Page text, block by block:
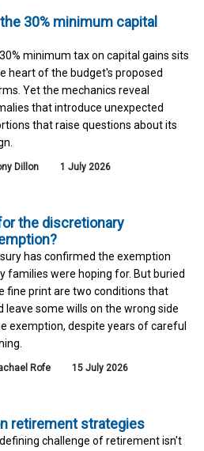
30% minimum capital
minimum tax on capital gains sits
heart of the budget's proposed
Yet the mechanics reveal
that introduce unexpected
that raise questions about its
Dillon 1 July 2026
the discretionary
has confirmed the exemption
families were hoping for. But buried
fine print are two conditions that
leave some wills on the wrong side
exemption, despite years of careful
Rofe 15 July 2026
retirement strategies
challenge of retirement isn't